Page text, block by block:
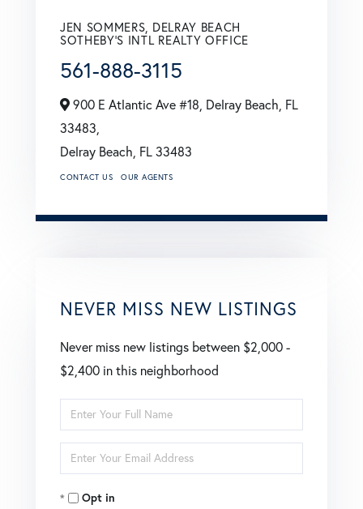
JEN SOMMERS, DELRAY BEACH
SOTHEBY'S INTL REALTY OFFICE
561-888-3115
900 E Atlantic Ave #18, Delray Beach, FL
33483,
Delray Beach, FL 33483
CONTACT US OUR AGENTS
NEVER MISS NEW LISTINGS
Never miss new listings between $2,000 -
$2,400 in this neighborhood
Enter
Full
Name
Enter
Your
EmailOpt in